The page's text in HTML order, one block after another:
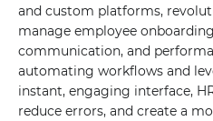
and custom platforms,
manage employee
communication, and
automating workflows and
instant, engaging interface,
reduce errors, and create a